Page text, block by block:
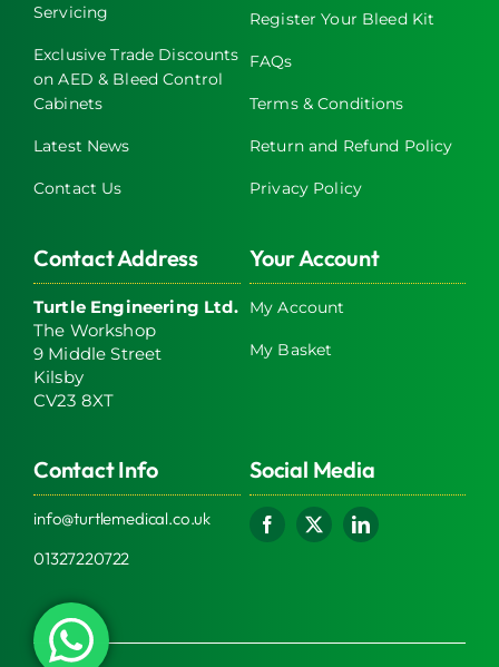
page
Servicing
Exclusive Trade Discounts
on AED & Bleed Control
Cabinets
Latest News
Contact Us
Register Your Bleed Kit
FAQs
Terms & Conditions
Return and Refund Policy
Privacy Policy
Contact Address
Turtle Engineering Ltd.
The Workshop
9 Middle Street
Kilsby
CV23 8XT
Your Account
My Account
My Basket
Contact Info
info@turtlemedical.co.uk
01327220722
Social Media